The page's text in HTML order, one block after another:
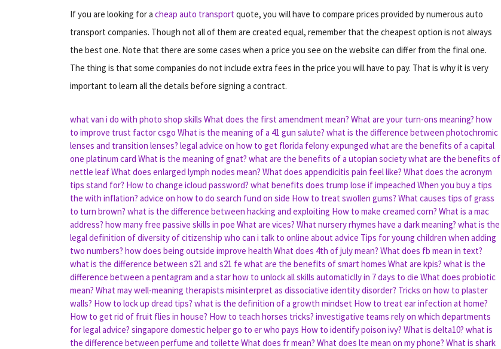
If you are looking for a cheap auto transportquote, you will have to compare prices provided by numerous auto
transport companies. Though not all of them are created equal, remember that the cheapest option is not always
the best one. Note that there are some cases when a price you see on the website can differ from the final one.
The thing is that some companies do not include extra fees in the price you will have to pay. That is why it is very
important to learn all the details before signing a contract.
what van i do with photo shop skills What does the first amendment mean? What are your turn-ons meaning? how
to improve trust factor csgo What is the meaning of a 41 gun salute? what is the difference between photochromic
lenses and transition lenses? legal advice on how to get florida felony expunged what are the benefits of a capital
one platinum card What is the meaning of gnat? what are the benefits of a utopian societywhat are the benefits of
nettle leafWhat does enlarged lymph nodes mean? What does appendicitis pain feel like? What does the acronym
tips stand for? How to change icloud password? what benefits does trump lose if impeached When you buy a tips
the with inflation? advice on how to do search fund on side How to treat swollen gums? What causes tips of grass
to turn brown? what is the difference between hacking and exploiting How to make creamed corn? What is a mac
address? how many free passive skills in poe What are vices? What nursery rhymes have a dark meaning? what is the
legal definition of diversity of citizenship who can i talk to online about advice Tips for young children when adding
two numbers? how does being outside improve health What does 4th of july mean? What does fb mean in text?
what is the difference between s21 and s21 fe what are the benefits of smart homes What are kpis? what is the
difference between a pentagram and a starhow to unlock all skills automaticlly in 7 days to die What does probiotic
mean? What may well-meaning therapists misinterpret as dissociative identity disorder? Tricks on how to plaster
walls? How to lock up dread tips? what is the definition of a growth mindset How to treat ear infection at home?
How to get rid of fruit flies in house? How to teach horses tricks? investigative teams rely on which departments
for legal advice? singapore domestic helper go to er who pays How to identify poison ivy? What is delta10? what is
the difference between perfume and toilette What does fr mean? What does lte mean on my phone? What is shark